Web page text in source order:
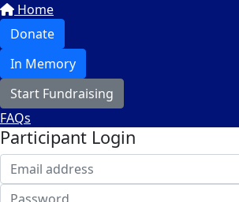
Home
Donate
In Memory
Start Fundraising
FAQs
Participant Login